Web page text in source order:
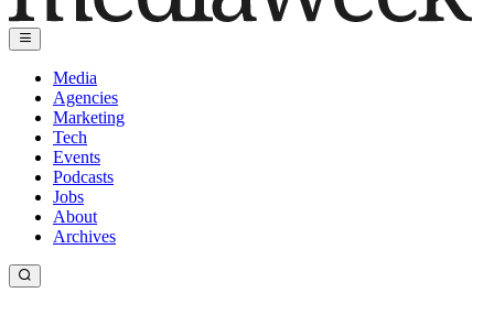
Media
Agencies
Marketing
Tech
Events
Podcasts
Jobs
About
Archives